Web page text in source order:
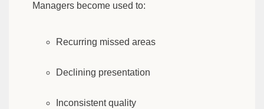
Managers become used to:
Recurring missed areas
Declining presentation
Inconsistent quality